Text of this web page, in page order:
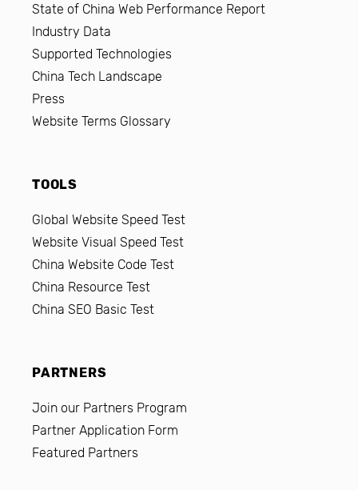
State of China Web Performance Report
Industry Data
Supported Technologies
China Tech Landscape
Press
Website Terms Glossary
TOOLS
Global Website Speed Test
Website Visual Speed Test
China Website Code Test
China Resource Test
China SEO Basic Test
PARTNERS
Join our Partners Program
Partner Application Form
Featured Partners